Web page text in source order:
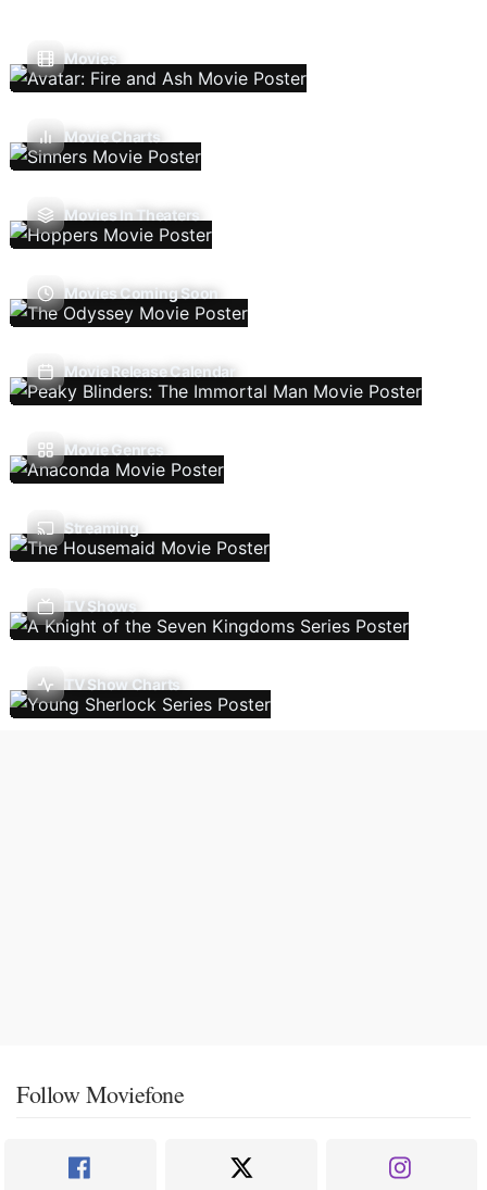
Movies
Movie Charts
Movies In Theaters
Movies Coming Soon
Movie Release Calendar
Movie Genres
Streaming
TV Shows
TV Show Charts
Follow Moviefone